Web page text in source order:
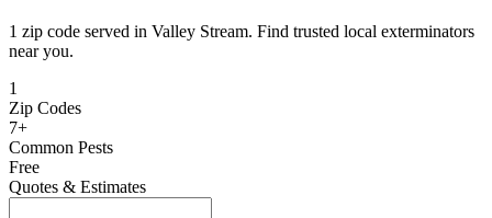
1 zip code served in Valley Stream. Find trusted local exterminators
near you.
1
Zip Codes
7+
Common Pests
Free
Quotes & Estimates